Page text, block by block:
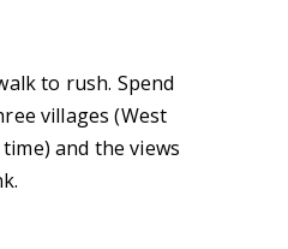
to rush. Spend
villages (West
and the views